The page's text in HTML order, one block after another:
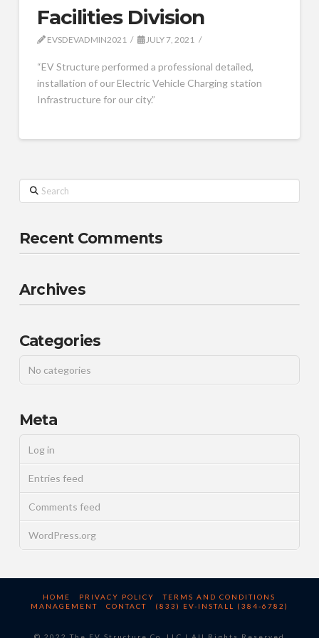
Facilities Division
EVSDEVADMIN2021 JULY 7, 2021
“EV Structure performed a professional detailed,
installation of our Electric Vehicle Charging station
Infrastructure for our city.”
Search
Recent Comments
Archives
Categories
No categories
Meta
Log in
Entries feed
Comments feed
WordPress.org
HOME PRIVACY POLICY
TERMS AND CONDITIONS
MANAGEMENT
CONTACT (833) EV-INSTALL (384-6782)